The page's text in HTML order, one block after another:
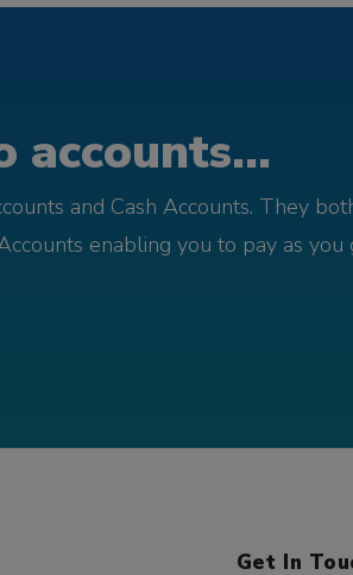
accounts...
and Cash Accounts. They
enabling you to pay as you
Get In